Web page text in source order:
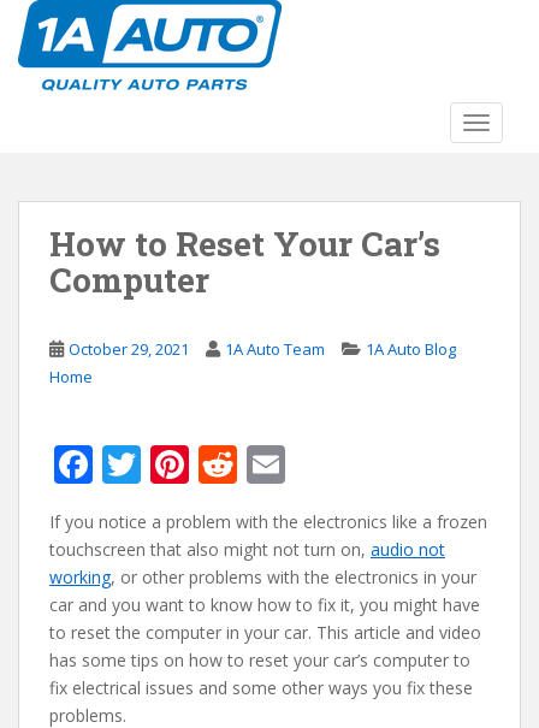
How to Reset Your Car’s
Computer
October 29, 2021 1A Auto Team
1A Auto Blog
Home
F
ac
e
b
o
o
k
T
itt
er
Pi
nt
er
e
st
R
e
d
di
t
m
ai
l
If you notice a problem with the electronics like a frozen
touchscreen that also might not turn on, audio not
working, or other problems with the electronics in your
car and you want to know how to fix it, you might have
to reset the computer in your car. This article and video
has some tips on how to reset your car’s computer to
fix electrical issues and some other ways you fix these
problems.